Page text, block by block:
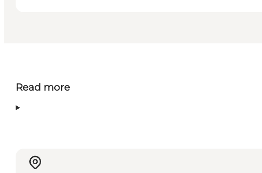
Read more